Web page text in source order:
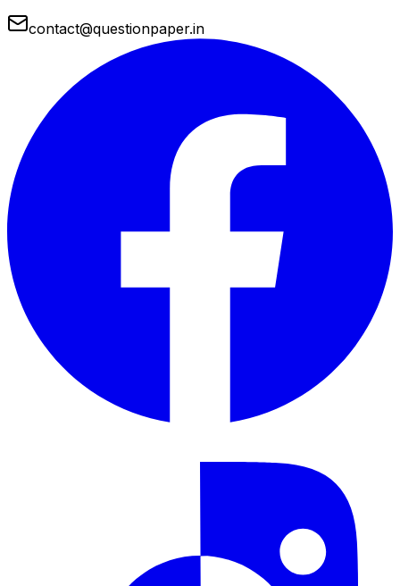
contact@questionpaper.in